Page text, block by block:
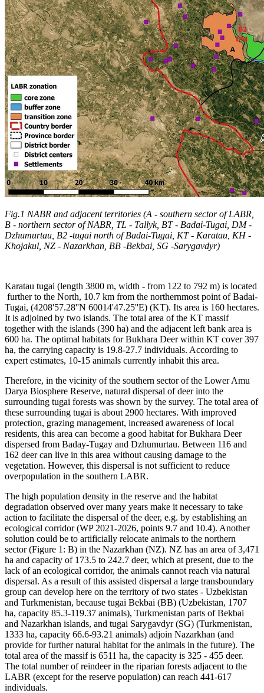
Fig.1 NABR and adjacent territories (A - southern sector of LABR,
B - northern sector of NABR, TL - Tallyk, BT - Badai-Tugai, DM -
Dzhumurtau, B2 -tugai north of Badai-Tugai, KT - Karatau, KH -
Khojakul, NZ - Nazarkhan, BB -Bekbai, SG -Sarygavdyr)
Karatau tugai (length 3800 m, width - from 122 to 792 m) is located
further to the North, 10.7 km from the northernmost point of Badai-
Tugai, (4208'57.28''N 60014'47.25''E) (KT). Its area is 160 hectares.
It is adjoined by two islands. The total area of the KT massif
together with the islands (390 ha) and the adjacent left bank area is
600 ha. The optimal habitats for Bukhara Deer within KT cover 397
ha, the carrying capacity is 19.8-27.7 individuals. According to
expert estimates, 10-15 animals currently inhabit this area.
Therefore, in the vicinity of the southern sector of the Lower Amu
Darya Biosphere Reserve, natural dispersal of deer into the
surrounding tugai forests was shown by the survey. The total area of
these surrounding tugai is about 2900 hectares. With improved
protection, grazing management, increased awareness of local
residents, this area can become a good habitat for Bukhara Deer
dispersed from Baday-Tugay and Dzhumurtau. Between 116 and
162 deer can live in this area without causing damage to the
vegetation. However, this dispersal is not sufficient to reduce
overpopulation in the southern LABR.
The high population density in the reserve and the habitat
degradation observed over many years make it necessary to take
action to facilitate the dispersal of the deer, e.g. by establishing an
ecological corridor (WP 2021-2026, points 9.7 and 10.4). Another
solution could be to artificially relocate animals to the northern
sector (Figure 1: B) in the Nazarkhan (NZ). NZ has an area of 3,471
ha and capacity of 173.5 to 242.7 deer, which at present, due to the
lack of an ecological corridor, the animals cannot reach via natural
dispersal. As a result of this assisted dispersal a large transboundary
group can develop here on the territory of two states - Uzbekistan
and Turkmenistan, because tugai Bekbai (BB) (Uzbekistan, 1707
ha, capacity 85.3-119.37 animals), Turkmenistan parts of Bekbai
and Nazarkhan islands, and tugai Sarygavdyr (SG) (Turkmenistan,
1333 ha, capacity 66.6-93.21 animals) adjoin Nazarkhan (and
provide for further natural habitat for the animals in the future). The
total area of the massif is 6511 ha, the capacity is 325 - 455 deer.
The total number of reindeer in the riparian forests adjacent to the
LABR (except for the reserve population) can reach 441-617
individuals.